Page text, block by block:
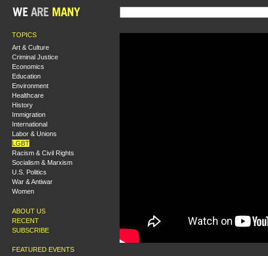
TOPICS
Art & Culture
Criminal Justice
Economics
Education
Environment
Healthcare
History
Immigration
International
Labor & Unions
LGBT
Racism & Civil Rights
Socialism & Marxism
U.S. Politics
War & Antiwar
Women
ABOUT US
RECENT
SUBSCRIBE
FEATURED EVENTS